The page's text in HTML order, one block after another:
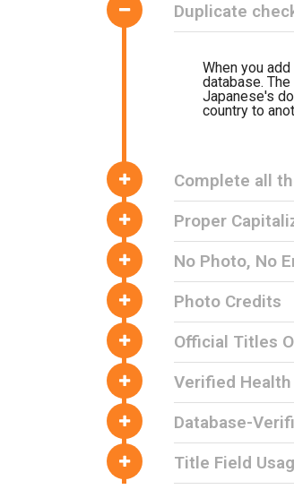
Duplicate
When you
database.
Japanese's
country to
Complete all
Proper
No Photo, No
Photo Credits
Official Titles
Verified
Database-
Title Field